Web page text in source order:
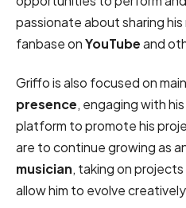
passionate about sharing
fanbase onYouTubeand
Griffo is also focused on
presence, engaging with
platform to promote his
are to continue growing as
musician, taking on
allow him to evolve